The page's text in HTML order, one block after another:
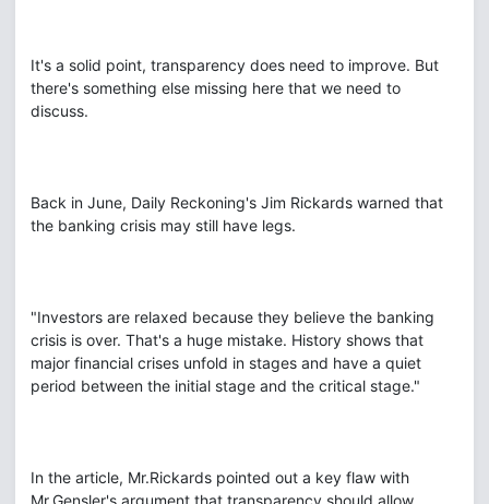
It's a solid point, transparency does need to improve. But
there's something else missing here that we need to
discuss.
Back in June, Daily Reckoning's Jim Rickards warned that
the banking crisis may still have legs.
"Investors are relaxed because they believe the banking
crisis is over. That's a huge mistake. History shows that
major financial crises unfold in stages and have a quiet
period between the initial stage and the critical stage."
In the article, Mr.Rickards pointed out a key flaw with
Mr.Gensler's argument that transparency should allow